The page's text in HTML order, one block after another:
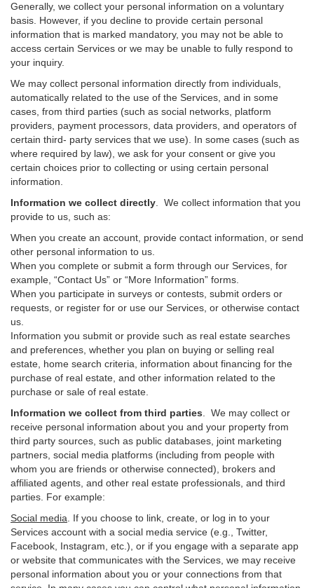
Generally, we collect your personal information on a voluntary
basis. However, if you decline to provide certain personal
information that is marked mandatory, you may not be able to
access certain Services or we may be unable to fully respond to
your inquiry.
We may collect personal information directly from individuals,
automatically related to the use of the Services, and in some
cases, from third parties (such as social networks, platform
providers, payment processors, data providers, and operators of
certain third- party services that we use). In some cases (such as
where required by law), we ask for your consent or give you
certain choices prior to collecting or using certain personal
information.
Information we collect directly . We collect information that you
provide to us, such as:
When you create an account, provide contact information, or send
other personal information to us.
When you complete or submit a form through our Services, for
example, “Contact Us” or “More Information” forms.
When you participate in surveys or contests, submit orders or
requests, or register for or use our Services, or otherwise contact
us.
Information you submit or provide such as real estate searches
and preferences, whether you plan on buying or selling real
estate, home search criteria, information about financing for the
purchase of real estate, and other information related to the
purchase or sale of real estate.
Information we collect from third parties . We may collect or
receive personal information about you and your property from
third party sources, such as public databases, joint marketing
partners, social media platforms (including from people with
whom you are friends or otherwise connected), brokers and
affiliated agents, and other real estate professionals, and third
parties. For example:
Social media . If you choose to link, create, or log in to your
Services account with a social media service (e.g., Twitter,
Facebook, Instagram, etc.), or if you engage with a separate app
or website that communicates with the Services, we may receive
personal information about you or your connections from that